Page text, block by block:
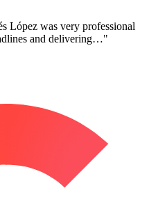
López was very professional
and delivering…"